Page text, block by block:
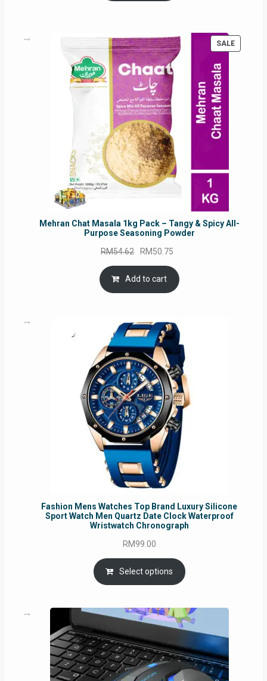
SALE
Mehran Chat Masala 1kg Pack – Tangy & Spicy All-
Purpose Seasoning Powder
RM54.62 Original
price
was:
RM54.62.
RM50.75
is:
Add to cart
Fashion Mens Watches Top Brand Luxury Silicone
Sport Watch Men Quartz Date Clock Waterproof
Wristwatch Chronograph
RM99.00
Select options